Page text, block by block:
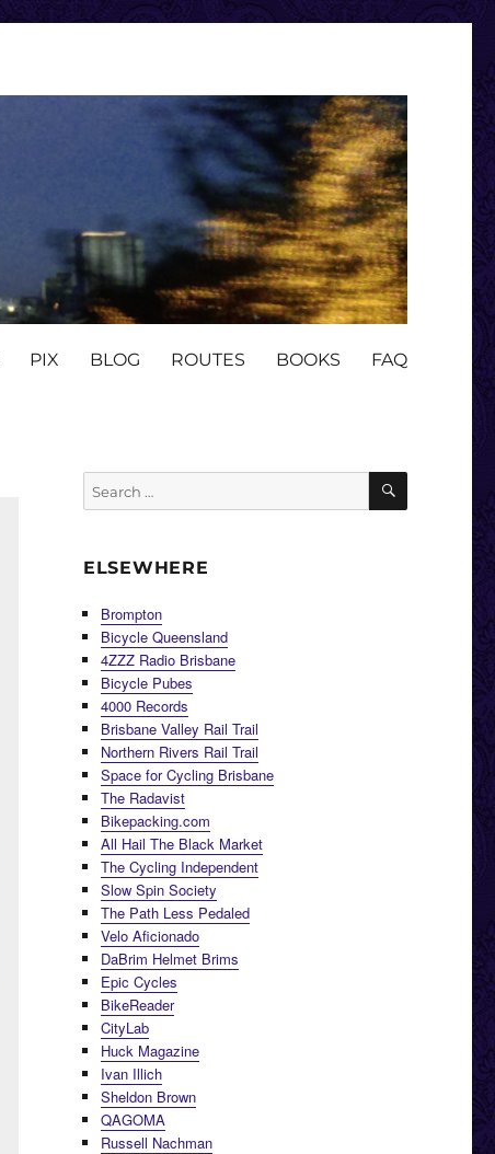
PIX BLOG ROUTES BOOKS FAQ
for:
SEARCH
ELSEWHERE
Brompton
Bicycle Queensland
4ZZZ Radio Brisbane
Bicycle Pubes
4000 Records
Brisbane Valley Rail Trail
Northern Rivers Rail Trail
Space for Cycling Brisbane
The Radavist
Bikepacking.com
All Hail The Black Market
The Cycling Independent
Slow Spin Society
The Path Less Pedaled
Velo Aficionado
DaBrim Helmet Brims
Epic Cycles
BikeReader
CityLab
Huck Magazine
Ivan Illich
Sheldon Brown
QAGOMA
Russell Nachman